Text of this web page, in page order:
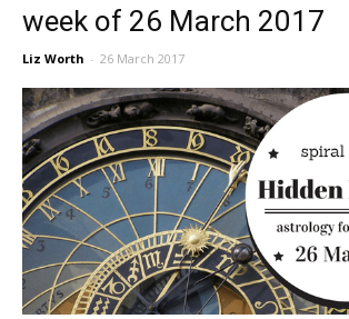
week of 26 March 2017
Liz Worth - 26 March 2017